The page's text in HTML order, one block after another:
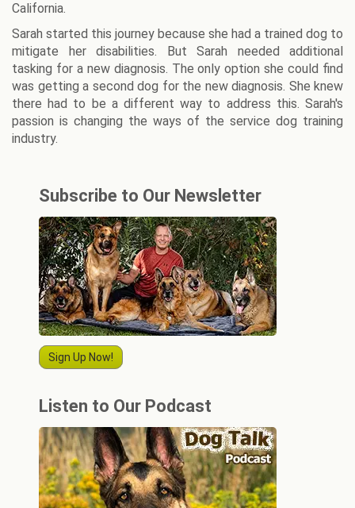
California.
Sarah started this journey because she had a trained dog to
mitigate her disabilities. But Sarah needed additional
tasking for a new diagnosis. The only option she could find
was getting a second dog for the new diagnosis. She knew
there had to be a different way to address this. Sarah's
passion is changing the ways of the service dog training
industry.
Subscribe to Our Newsletter
Sign Up Now!
Listen to Our Podcast